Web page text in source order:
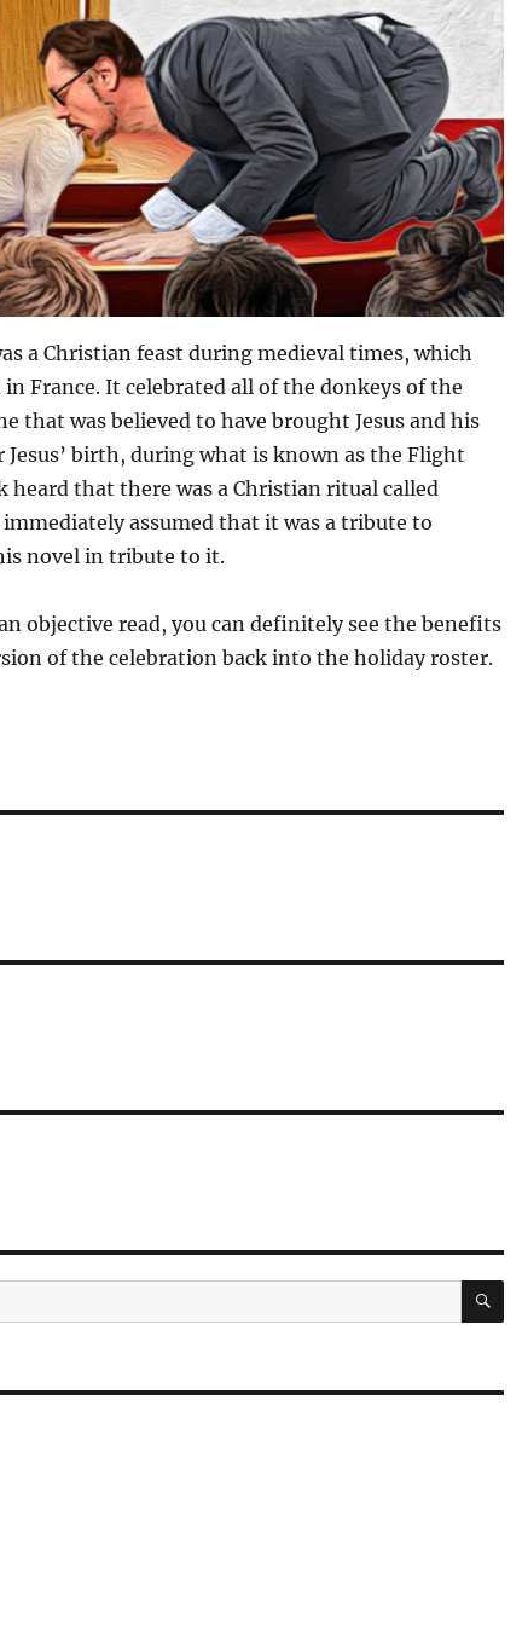
a Christian feast during medieval times, which
France. It celebrated all of the donkeys of the
that was believed to have brought Jesus and his
birth, during what is known as the Flight
heard that there was a Christian ritual called
immediately assumed that it was a tribute to
novel in tribute to it.
objective read, you can definitely see the benefits
of the celebration back into the holiday roster.